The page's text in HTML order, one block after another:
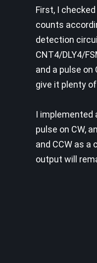
First, I
counts
detection
CNT4/DLY4/
and a pulse
give it plenty
I implemented
pulse on CW,
and CCW as a
output will